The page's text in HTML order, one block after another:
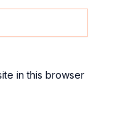
in this browser